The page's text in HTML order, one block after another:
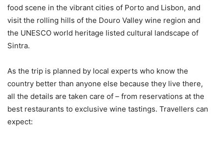
food scene in the vibrant cities of Porto and Lisbon, and
visit the rolling hills of the Douro Valley wine region and
the UNESCO world heritage listed cultural landscape of
Sintra.
As the trip is planned by local experts who know the
country better than anyone else because they live there,
all the details are taken care of – from reservations at the
best restaurants to exclusive wine tastings. Travellers can
expect: